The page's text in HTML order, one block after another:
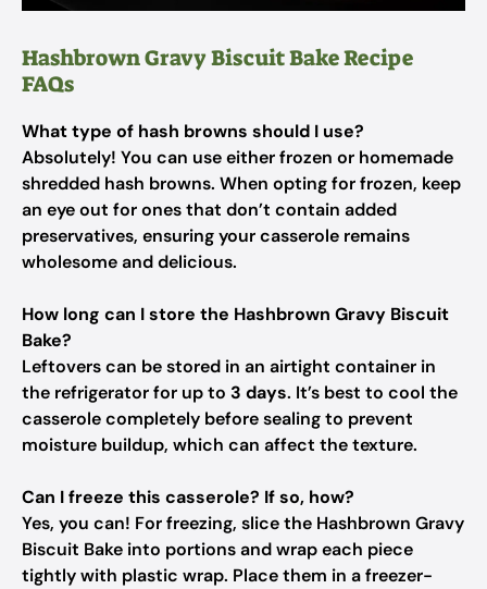
Hashbrown Gravy Biscuit Bake Recipe
FAQs
What type of hash browns should I use?
Absolutely! You can use either frozen or homemade
shredded hash browns. When opting for frozen, keep
an eye out for ones that don’t contain added
preservatives, ensuring your casserole remains
wholesome and delicious.
How long can I store the Hashbrown Gravy Biscuit
Bake?
Leftovers can be stored in an airtight container in
the refrigerator for up to 3 days. It’s best to cool the
casserole completely before sealing to prevent
moisture buildup, which can affect the texture.
Can I freeze this casserole? If so, how?
Yes, you can! For freezing, slice the Hashbrown Gravy
Biscuit Bake into portions and wrap each piece
tightly with plastic wrap. Place them in a freezer-